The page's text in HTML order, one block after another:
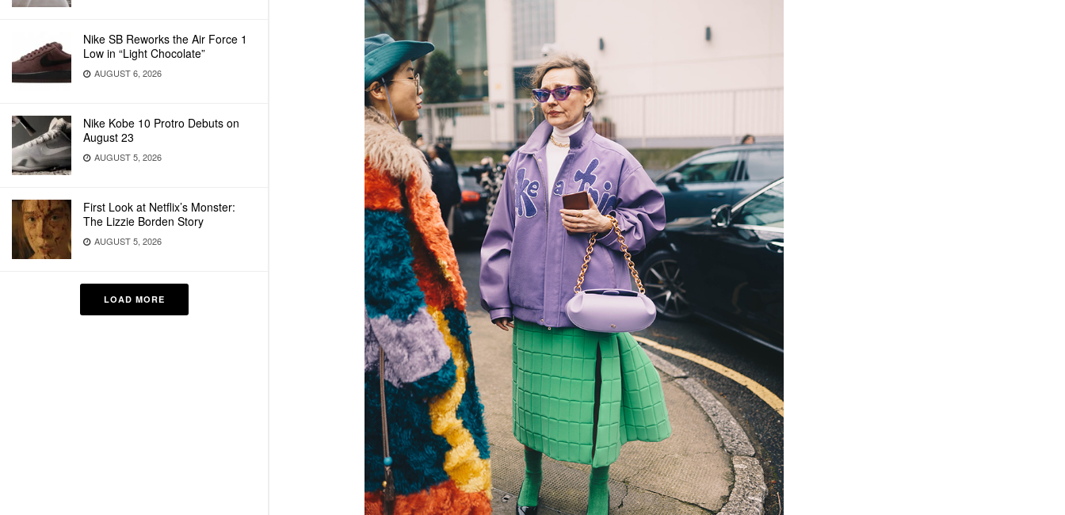
Nike SB Reworks the Air Force 1
Low in “Light Chocolate”
AUGUST 6, 2026
Nike Kobe 10 Protro Debuts on
August 23
AUGUST 5, 2026
First Look at Netflix’s Monster:
The Lizzie Borden Story
AUGUST 5, 2026
LOAD MORE